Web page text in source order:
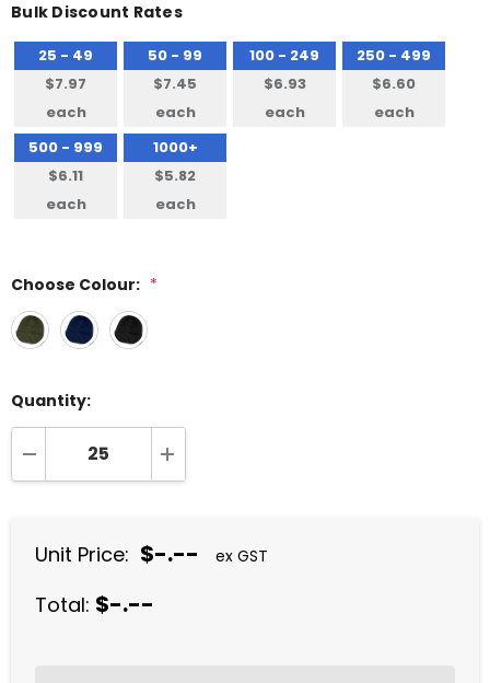
Bulk Discount Rates
25 - 49
$7.97
each
50 - 99
$7.45
each
100 - 249
$6.93
each
250 - 499
$6.60
each
500 - 999
$6.11
each
1000+
$5.82
each
Choose Colour: *
Quantity:
DECREASE QUANTITY:INCREASE QUANTITY:
Unit Price: $-.-- ex GST
Total: $-.--